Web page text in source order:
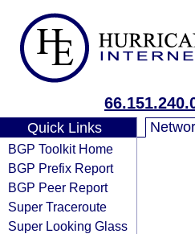
Quick Links
BGP Toolkit Home
BGP Prefix Report
BGP Peer Report
Super Traceroute
Super Looking Glass